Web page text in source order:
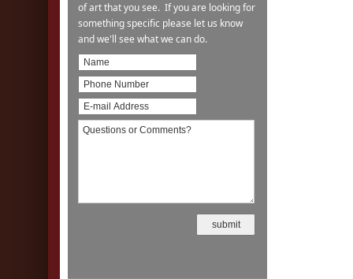
of art that you see. If you are looking for
something specific please let us know
and we'll see what we can do.